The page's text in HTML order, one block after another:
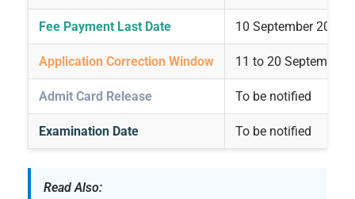
Fee Payment Last Date 10 September 2025
Application Correction Window 11 to 20 September
Admit Card Release To be notified
Examination Date To be notified
Read Also: